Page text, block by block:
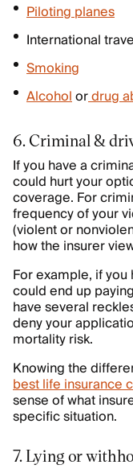
Piloting planes
International
Smoking
Alcoholordrug
6. Criminal &
If you have a
could hurt your
coverage. For
frequency of your
(violent or
how the insurer
For example, if
could end up
have several
deny your
mortality risk.
Knowing the
best life insurance
sense of what
specific situation.
7. Lying or